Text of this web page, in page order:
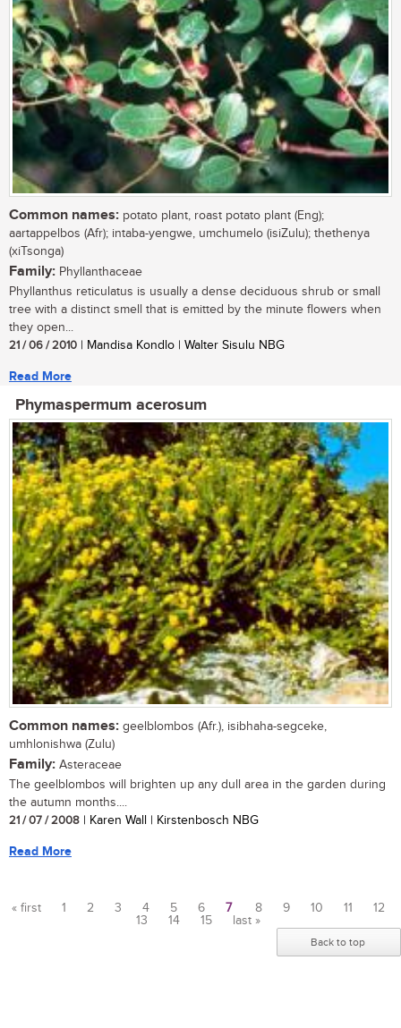
Common names: potato plant, roast potato plant (Eng);
aartappelbos (Afr); intaba-yengwe, umchumelo (isiZulu); thethenya
(xiTsonga)
Family: Phyllanthaceae
Phyllanthus reticulatus is usually a dense deciduous shrub or small
tree with a distinct smell that is emitted by the minute flowers when
they open...
21 / 06 / 2010 | Mandisa Kondlo | Walter Sisulu NBG
Read More
Phymaspermum acerosum
Common names: geelblombos (Afr.), isibhaha-segceke,
umhlonishwa (Zulu)
Family: Asteraceae
The geelblombos will brighten up any dull area in the garden during
the autumn months....
21 / 07 / 2008 | Karen Wall | Kirstenbosch NBG
Read More
« first 1 2 3 4 5 6 7 8 9 10 11
12
13
14 15 last »
Back to top